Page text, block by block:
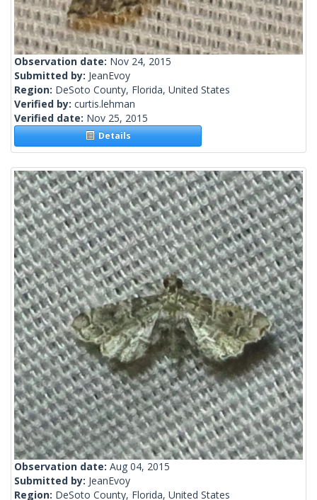
Observation date: Nov 24, 2015
Submitted by: JeanEvoy
Region: DeSoto County, Florida, United States
Verified by: curtis.lehman
Verified date: Nov 25, 2015
Details
Observation date: Aug 04, 2015
Submitted by: JeanEvoy
Region: DeSoto County, Florida, United States